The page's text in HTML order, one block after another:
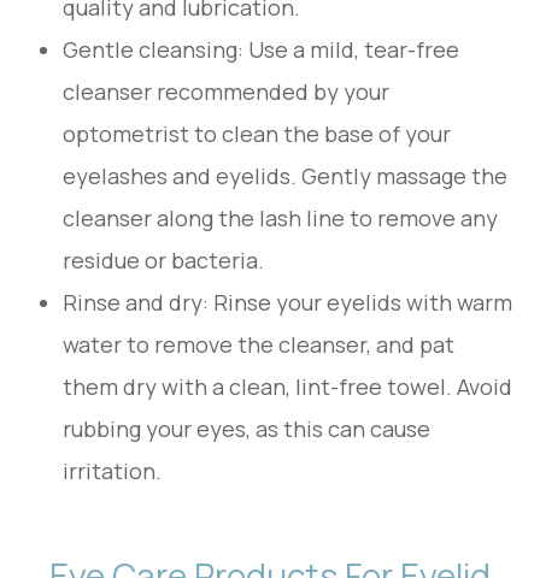
quality and lubrication.
Gentle cleansing: Use a mild, tear-free
cleanser recommended by your
optometrist to clean the base of your
eyelashes and eyelids. Gently massage the
cleanser along the lash line to remove any
residue or bacteria.
Rinse and dry: Rinse your eyelids with warm
water to remove the cleanser, and pat
them dry with a clean, lint-free towel. Avoid
rubbing your eyes, as this can cause
irritation.